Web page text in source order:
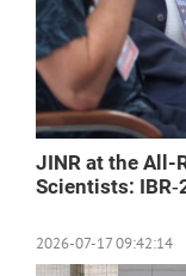
JINR at the All-
Scientists:
2026-07-17 09:42:14